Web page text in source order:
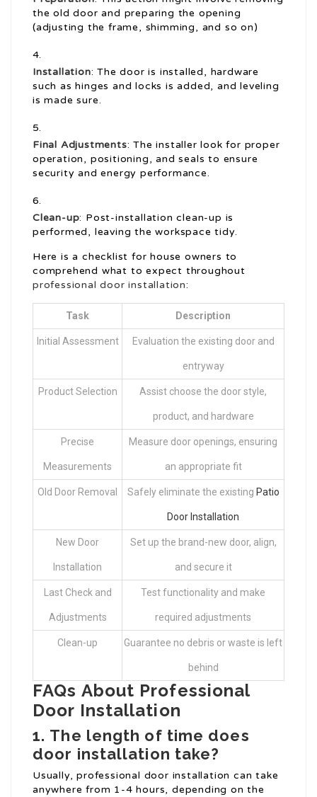
the old door and preparing the opening
(adjusting the frame, shimming, and so on)
Installation: The door is installed, hardware
such as hinges and locks is added, and leveling
is made sure.
Final Adjustments: The installer look for proper
operation, positioning, and seals to ensure
security and energy performance.
Clean-up: Post-installation clean-up is
performed, leaving the workspace tidy.
Here is a checklist for house owners to
comprehend what to expect throughout
professional door installation:
Task Description
Initial Assessment Evaluation the existing door and
entryway
Product Selection Assist choose the door style,
product, and hardware
Precise
Measurements
Measure door openings, ensuring
an appropriate fit
Old Door Removal Safely eliminate the existing Patio
Door Installation
New Door
Installation
Set up the brand-new door, align,
and secure it
Last Check and
Adjustments
Test functionality and make
required adjustments
Clean-up Guarantee no debris or waste is left
behind
FAQs About Professional
Door Installation
1. The length of time does
door installation take?
Usually, professional door installation can take
anywhere from 1-4 hours, depending on the